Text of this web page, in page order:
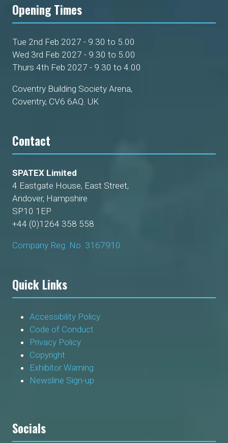
Opening Times
Tue 2nd Feb 2027 - 9.30 to 5.00
Wed 3rd Feb 2027 - 9.30 to 5.00
Thurs 4th Feb 2027 - 9.30 to 4.00
Coventry Building Society Arena,
Coventry, CV6 6AQ. UK
Contact
SPATEX Limited
4 Eastgate House, East Street,
Andover, Hampshire
SP10 1EP
+44 (0)1264 358 558
Company Reg. No. 3167910
Quick Links
Accessibility Policy
Code of Conduct
Privacy Policy
Copyright
Exhibitor Warning
Newsline Sign-up
Socials